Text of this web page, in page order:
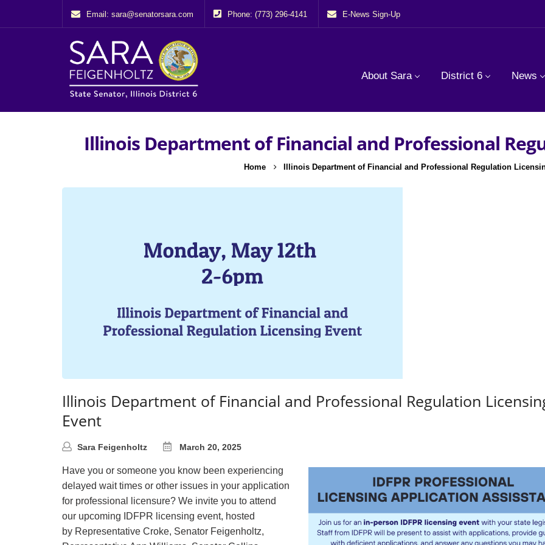
Email: sara@senatorsara.com Phone: (773) 296-4141 E-News Sign-Up
About Sara District 6 News
Illinois Department of Financial and Professional
Home Illinois Department of Financial and Professional Regulation
Illinois Department of Financial and Professional Regulation
Event
Sara Feigenholtz March 20, 2025
Have you or someone you know been experiencing
delayed wait times or other issues in your application
for professional licensure? We invite you to attend
our upcoming IDFPR licensing event, hosted
by Representative Croke, Senator Feigenholtz,